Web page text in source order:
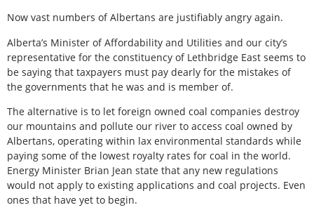
Now vast numbers of Albertans are justifiably angry again.
Alberta’s Minister of Affordability and Utilities and our city’s
representative for the constituency of Lethbridge East seems to
be saying that taxpayers must pay dearly for the mistakes of
the governments that he was and is member of.
The alternative is to let foreign owned coal companies destroy
our mountains and pollute our river to access coal owned by
Albertans, operating within lax environmental standards while
paying some of the lowest royalty rates for coal in the world.
Energy Minister Brian Jean state that any new regulations
would not apply to existing applications and coal projects. Even
ones that have yet to begin.